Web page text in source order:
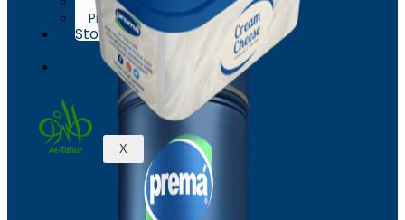
Process
Store
Locations
Contact
X